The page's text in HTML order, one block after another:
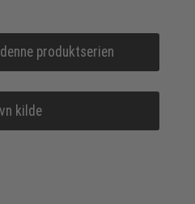
produktserien
kilde